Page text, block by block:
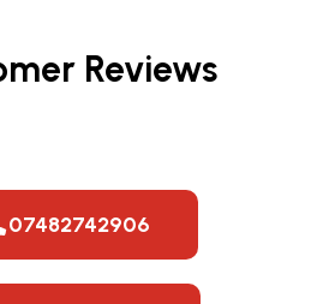
Reviews
07482742906